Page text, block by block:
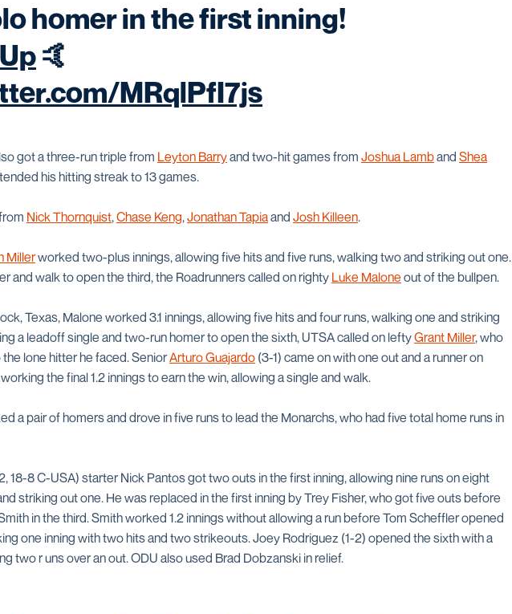
homer in the first inning!
🤙
MRqlPfI7js
got a three-run triple from Leyton Barryand two-hit games from Joshua Lamband Shea
his hitting streak to 13 games.
Nick Thornquist,Chase Keng,Jonathan Tapiaand Josh Killeen.
Millerworked two-plus innings, allowing five hits and five runs, walking two and striking out one.
and walk to open the third, the Roadrunners called on righty Luke Malone out of the bullpen.
Texas, Malone worked 3.1 innings, allowing five hits and four runs, walking one and striking
a leadoff single and two-run homer to open the sixth, UTSA called on leftyGrant Miller, who
lone hitter he faced. SeniorArturo Guajardo (3-1) came on with one out and a runner on
the final 1.2 innings to earn the win, allowing a single and walk.
a pair of homers and drove in five runs to lead the Monarchs, who had five total home runs in
18-8 C-USA) starter Nick Pantos got two outs in the first inning, allowing nine runs on eight
striking out one. He was replaced in the first inning by Trey Fisher, who got five outs before
in the third. Smith worked 1.2 innings without allowing a run before Tom Scheffler opened
one inning with two hits and two strikeouts. Joey Rodriguez (1-2) opened the sixth with a
two r uns over an out. ODU also used Brad Dobzanski in relief.